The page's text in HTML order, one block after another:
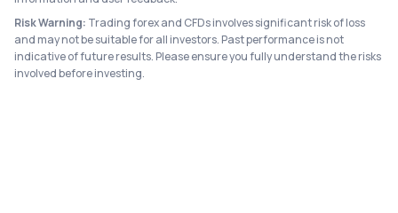
Risk Warning: Trading forex and CFDs involves significant risk of loss
and may not be suitable for all investors. Past performance is not
indicative of future results. Please ensure you fully understand the risks
involved before investing.